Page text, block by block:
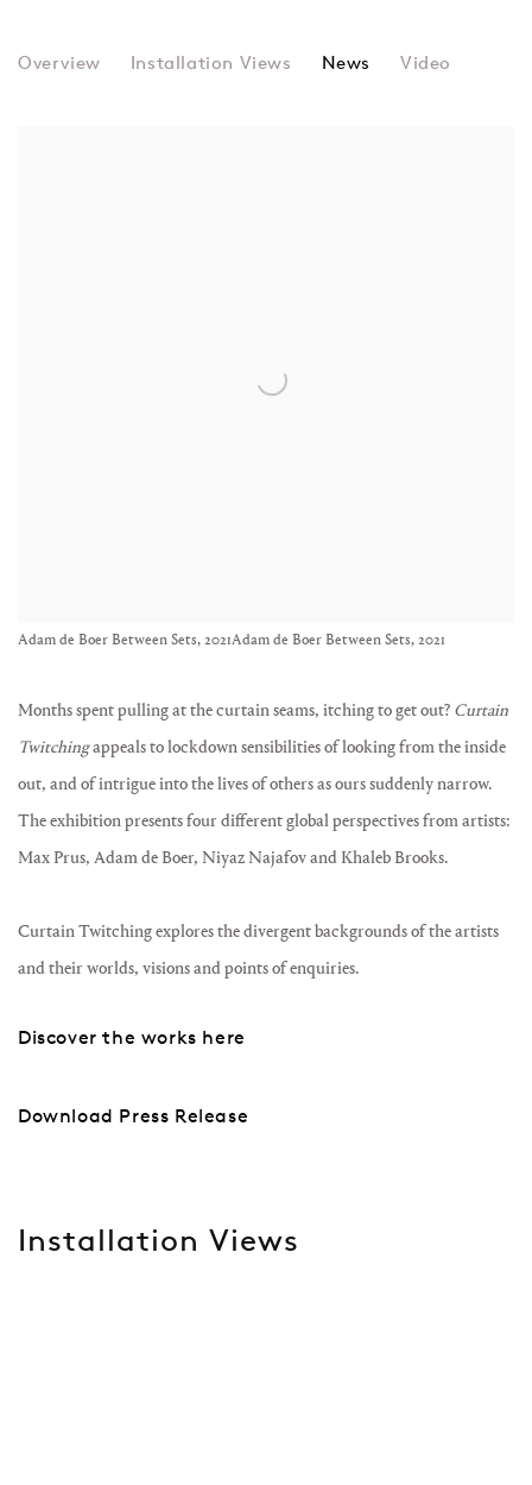
Adam De Boer, Khaleb Brooks,
Overview Installation Views News Video
Adam de Boer Between Sets, 2021Adam de Boer Between Sets, 2021
Months spent pulling at the curtain seams, itching to get out? Curtain
Twitchingappeals to lockdown sensibilities of looking from the inside
out, and of intrigue into the lives of others as ours suddenly narrow.
The exhibition presents four different global perspectives from artists:
Max Prus, Adam de Boer, Niyaz Najafov and Khaleb Brooks.
Curtain Twitching explores the divergent backgrounds of the artists
and their worlds, visions and points of enquiries.
Discover the works here
Download Press Release
Installation Views